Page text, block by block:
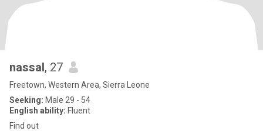
nassal, 27
Freetown, Western Area, Sierra Leone
Seeking: Male 29 - 54
English ability: Fluent
Find out